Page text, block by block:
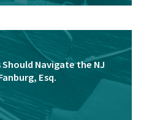
Navigate the NJ
Esq.